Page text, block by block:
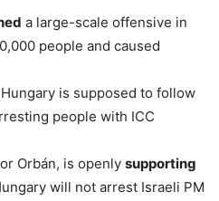
a large-scale offensive in
people and caused
is supposed to follow
people with ICC
Orbán, is openly supporting
will not arrest Israeli PM